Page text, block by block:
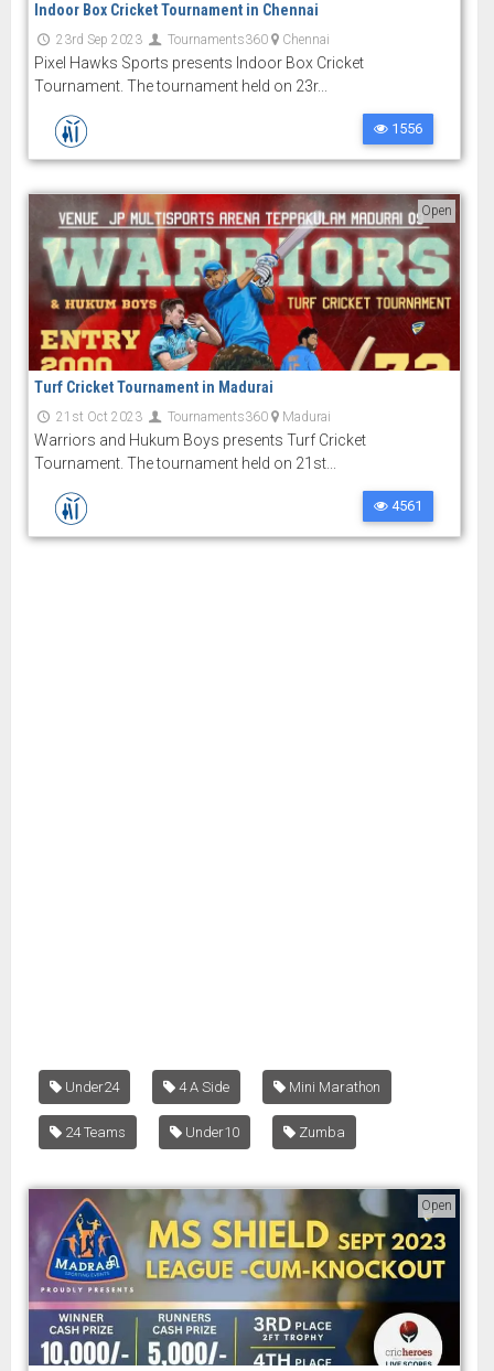
Indoor Box Cricket Tournament in Chennai
23rd Sep 2023 Tournaments360 Chennai
Pixel Hawks Sports presents Indoor Box Cricket
Tournament. The tournament held on 23r...
1556
Open
Turf Cricket Tournament in Madurai
21st Oct 2023 Tournaments360 Madurai
Warriors and Hukum Boys presents Turf Cricket
Tournament. The tournament held on 21st...
4561
Under24 4 A Side Mini Marathon
24 Teams Under10 Zumba
Open